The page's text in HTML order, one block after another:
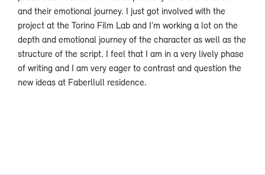
and their emotional journey. I just got involved with the
project at the Torino Film Lab and I’m working a lot on the
depth and emotional journey of the character as well as the
structure of the script. I feel that I am in a very lively phase
of writing and I am very eager to contrast and question the
new ideas at Faberllull residence.